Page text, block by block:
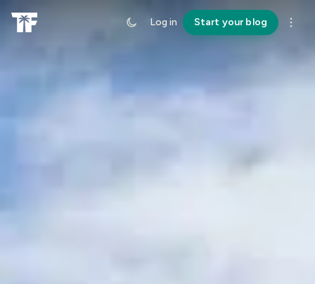
Log in Start your blog